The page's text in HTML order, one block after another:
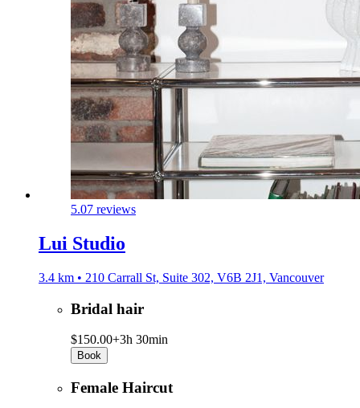
5.07 reviews
Lui Studio
3.4 km • 210 Carrall St, Suite 302, V6B 2J1, Vancouver
Bridal hair
$150.00+3h 30min
Book
Female Haircut